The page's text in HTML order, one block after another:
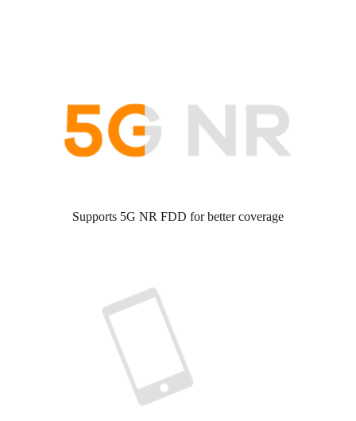
Supports 5G NR FDD for better coverage